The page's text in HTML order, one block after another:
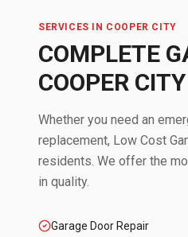
SERVICES IN COOPER CITY
COMPLETE
COOPER CITY
Whether you need an
replacement, Low Cost
residents. We offer the
in quality.
Garage Door Repair